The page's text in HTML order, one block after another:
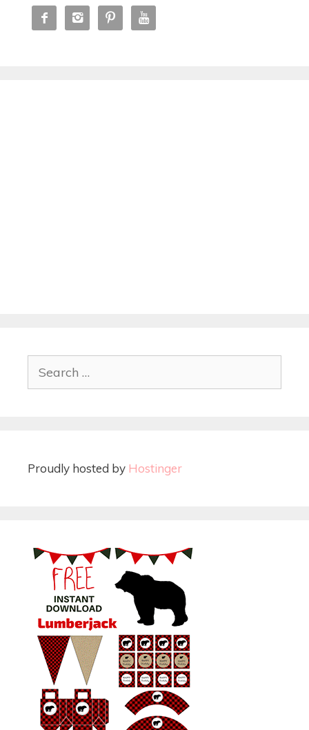
   
Proudly hosted by Hostinger